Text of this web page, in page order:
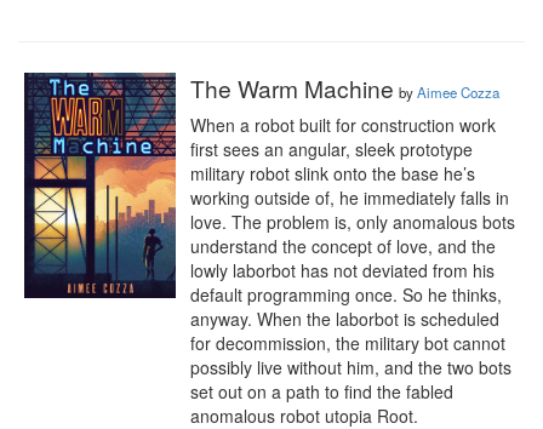
The Warm Machine byAimee Cozza
When a robot built for construction work
first sees an angular, sleek prototype
military robot slink onto the base he’s
working outside of, he immediately falls in
love. The problem is, only anomalous bots
understand the concept of love, and the
lowly laborbot has not deviated from his
default programming once. So he thinks,
anyway. When the laborbot is scheduled
for decommission, the military bot cannot
possibly live without him, and the two bots
set out on a path to find the fabled
anomalous robot utopia Root.